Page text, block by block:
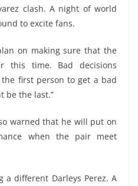
clash. A night of world
to excite fans.
on making sure that the
this time. Bad decisions
first person to get a bad
be the last.”
warned that he will put on
when the pair meet
a different Darleys Perez. A